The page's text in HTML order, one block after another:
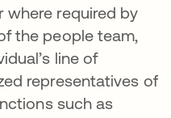
where required by
the people team,
line of
representatives of
such as